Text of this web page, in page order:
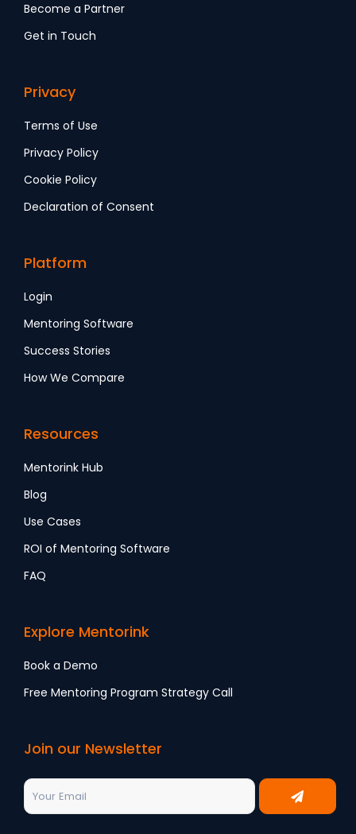
Become a Partner
Get in Touch
Privacy
Terms of Use
Privacy Policy
Cookie Policy
Declaration of Consent
Platform
Login
Mentoring Software
Success Stories
How We Compare
Resources
Mentorink Hub
Blog
Use Cases
ROI of Mentoring Software
FAQ
Explore Mentorink
Book a Demo
Free Mentoring Program Strategy Call
Join our Newsletter